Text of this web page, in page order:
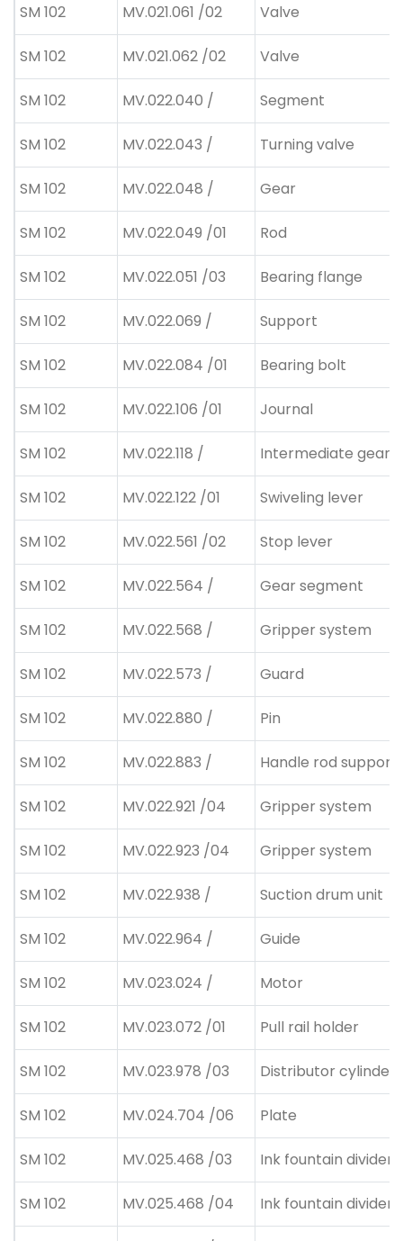
SM 102 MV.021.061 /02 Valve
SM 102 MV.021.062 /02 Valve
SM 102 MV.022.040 / Segment
SM 102 MV.022.043 / Turning valve
SM 102 MV.022.048 / Gear
SM 102 MV.022.049 /01 Rod
SM 102 MV.022.051 /03 Bearing flange
SM 102 MV.022.069 / Support
SM 102 MV.022.084 /01 Bearing bolt
SM 102 MV.022.106 /01 Journal
SM 102 MV.022.118 / Intermediate gear
SM 102 MV.022.122 /01 Swiveling lever
SM 102 MV.022.561 /02 Stop lever
SM 102 MV.022.564 / Gear segment
SM 102 MV.022.568 / Gripper system
SM 102 MV.022.573 / Guard
SM 102 MV.022.880 / Pin
SM 102 MV.022.883 / Handle rod
SM 102 MV.022.921 /04 Gripper system
SM 102 MV.022.923 /04 Gripper system
SM 102 MV.022.938 / Suction drum unit
SM 102 MV.022.964 / Guide
SM 102 MV.023.024 / Motor
SM 102 MV.023.072 /01 Pull rail holder
SM 102 MV.023.978 /03 Distributor cylinder
SM 102 MV.024.704 /06 Plate
SM 102 MV.025.468 /03 Ink fountain divider
SM 102 MV.025.468 /04 Ink fountain divider